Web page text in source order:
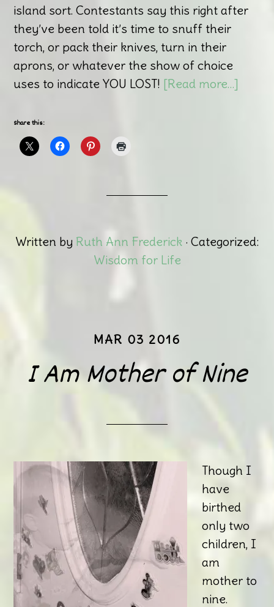
island sort. Contestants say this right after
they’ve been told it’s time to snuff their
torch, or pack their knives, turn in their
aprons, or whatever the show of choice
uses to indicate YOU LOST! [Read more…]
Share this:
Written by Ruth Ann Frederick · Categorized:
Wisdom for Life
MAR 03 2016
I Am Mother of Nine
Though I
have
birthed
only two
children, I
am
mother to
nine.